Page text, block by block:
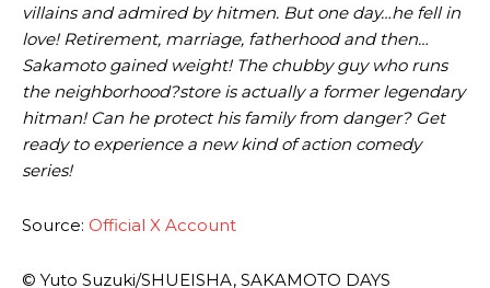
villains and admired by hitmen. But one day…he fell in
love! Retirement, marriage, fatherhood and then…
Sakamoto gained weight! The chubby guy who runs
the neighborhood?store is actually a former legendary
hitman! Can he protect his family from danger? Get
ready to experience a new kind of action comedy
series!
Source: Official X Account
© Yuto Suzuki/SHUEISHA, SAKAMOTO DAYS